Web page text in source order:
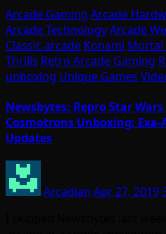
Arcade Gaming Arcade
Arcade TechnologyArcade
Classic arcade Konami Mortal
Thrills Retro Arcade Gaming
unboxing Unique Games
Newsbytes: Repro Star
Cosmotrons Unboxing;
Updates
Arcadian Apr 27, 2019